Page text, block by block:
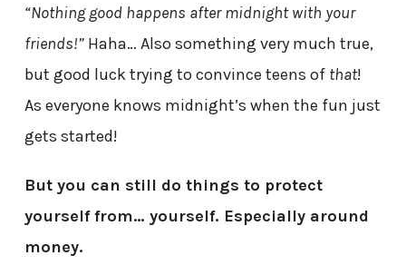
“Nothing good happens after midnight with your
friends!”Haha… Also something very much true,
but good luck trying to convince teens of that!
As everyone knows midnight’s when the fun just
gets started!
But you can still do things to protect
yourself from… yourself. Especially around
money.